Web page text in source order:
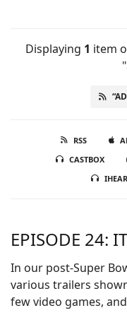
RSS
CASTBOX
Displaying 1 item
EPISODE 24:
In our post-Super
various trailers
few video games,